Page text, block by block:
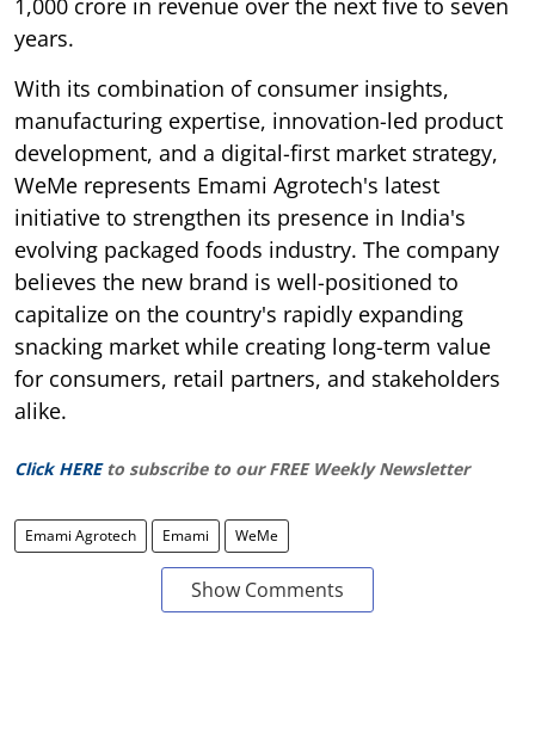
1,000 crore in revenue over the next five to seven
years.
With its combination of consumer insights,
manufacturing expertise, innovation-led product
development, and a digital-first market strategy,
WeMe represents Emami Agrotech's latest
initiative to strengthen its presence in India's
evolving packaged foods industry. The company
believes the new brand is well-positioned to
capitalize on the country's rapidly expanding
snacking market while creating long-term value
for consumers, retail partners, and stakeholders
alike.
Click HERE to subscribe to our FREE Weekly Newsletter
Emami Agrotech Emami WeMe
Show Comments